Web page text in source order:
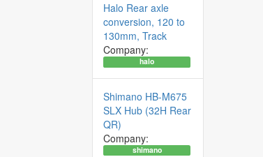
Halo Rear axle
conversion, 120 to
130mm, Track
Company:
halo
Shimano HB-M675
SLX Hub (32H Rear
QR)
Company:
shimano